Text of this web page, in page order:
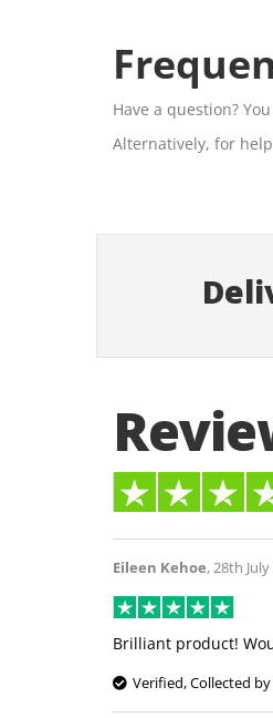
Have a question?
Alternatively, for
Eileen Kehoe,28th July
Brilliant product!
Verified, Collected